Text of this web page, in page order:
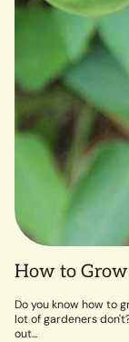
How to Grow
Do you know how to
lot of gardeners
out...